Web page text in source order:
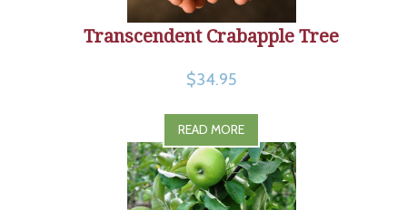
Transcendent Crabapple Tree
$34.95
READ MORE